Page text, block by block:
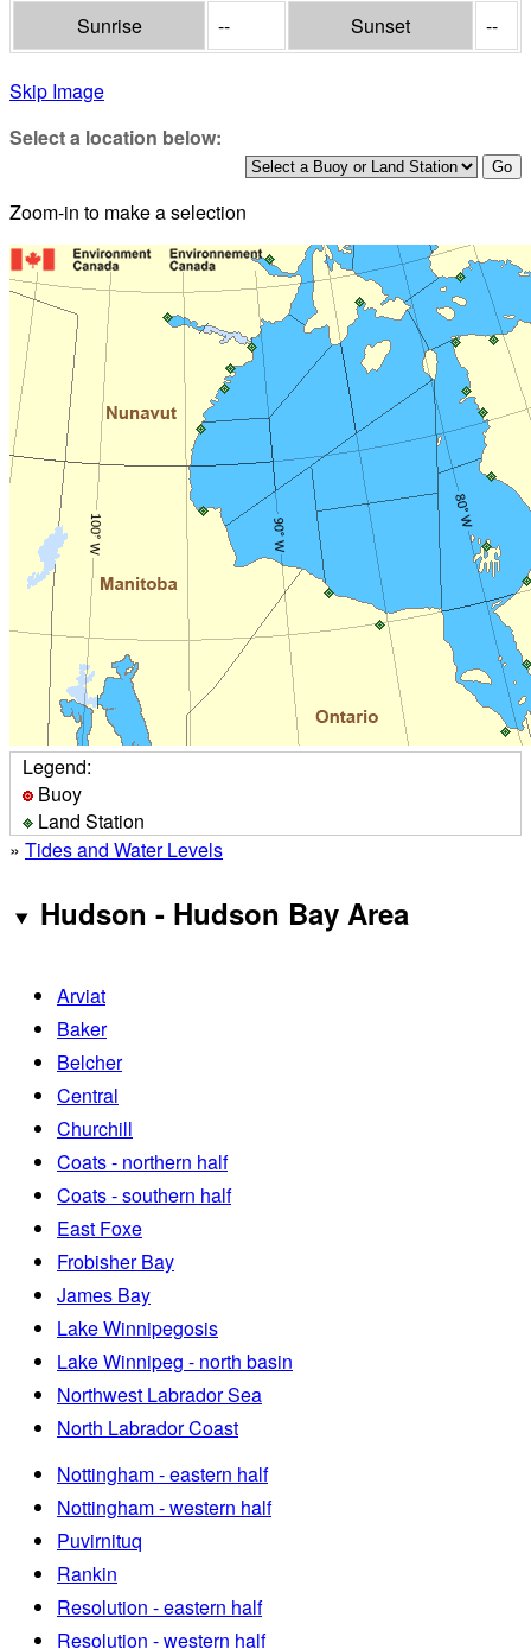
Sunrise -- Sunset --
Skip Image
Select a location below:
Zoom-in to make a selection
Legend:
Buoy
Land Station
» Tides and Water Levels
Hudson - Hudson Bay Area
Arviat
Baker
Belcher
Central
Churchill
Coats - northern half
Coats - southern half
East Foxe
Frobisher Bay
James Bay
Lake Winnipegosis
Lake Winnipeg - north basin
Northwest Labrador Sea
North Labrador Coast
Nottingham - eastern half
Nottingham - western half
Puvirnituq
Rankin
Resolution - eastern half
Resolution - western half